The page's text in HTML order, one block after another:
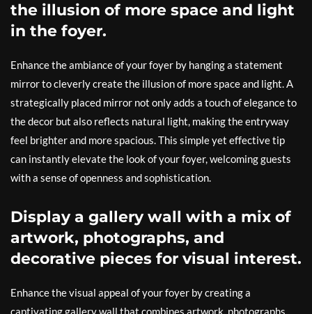
the illusion of more space and light
in the foyer.
Enhance the ambiance of your foyer by hanging a statement
mirror to cleverly create the illusion of more space and light. A
strategically placed mirror not only adds a touch of elegance to
the decor but also reflects natural light, making the entryway
feel brighter and more spacious. This simple yet effective tip
can instantly elevate the look of your foyer, welcoming guests
with a sense of openness and sophistication.
Display a gallery wall with a mix of
artwork, photographs, and
decorative pieces for visual interest.
Enhance the visual appeal of your foyer by creating a